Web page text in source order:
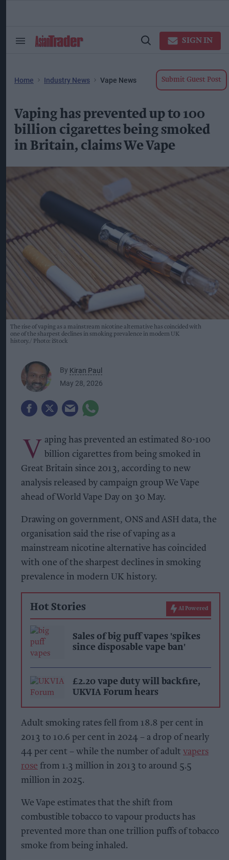
Search
Open
SIGN IN
Home Industry News Vape News Submit Guest Post
Vaping has prevented up to 100
billion cigarettes being smoked
in Britain, claims We Vape
The rise of vaping as a mainstream nicotine alternative has coincided with
one of the sharpest declines in smoking prevalence in modern UK
history.
Photo: iStock
By Kiran Paul
May 28, 2026
V aping has prevented an estimated 80-100
billion cigarettes from being smoked in
Great Britain since 2013, according to new
analysis released by campaign group We Vape
ahead of World Vape Day on 30 May.
Drawing on government, ONS and ASH data, the
organisation said the rise of vaping as a
mainstream nicotine alternative has coincided
with one of the sharpest declines in smoking
prevalence in modern UK history.
Hot Stories AI Powered
Sales of big puff vapes 'spikes
since disposable vape ban'
£2.20 vape duty will backfire,
UKVIA Forum hears
Adult smoking rates fell from 18.8 per cent in
2013 to 10.6 per cent in 2024 – a drop of nearly
44 per cent – while the number of adult vapers
rose from 1.3 million in 2013 to around 5.5
million in 2025.
We Vape estimates that the shift from
combustible tobacco to vapour products has
prevented more than one trillion puffs of tobacco
smoke from being inhaled.